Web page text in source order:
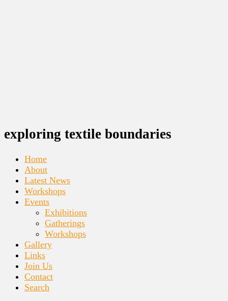
exploring textile boundaries
Home
About
Latest News
Workshops
Events
Exhibitions
Gatherings
Workshops
Gallery
Links
Join Us
Contact
Search